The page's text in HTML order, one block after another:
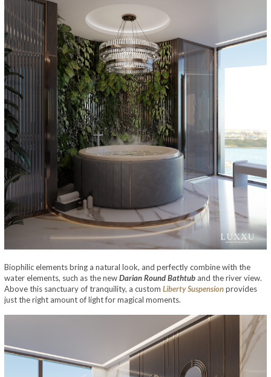
Biophilic elements bring a natural look, and perfectly combine with the
water elements, such as the newDarian Round Bathtub and the river view.
Above this sanctuary of tranquility, a custom Liberty Suspensionprovides
just the right amount of light for magical moments.